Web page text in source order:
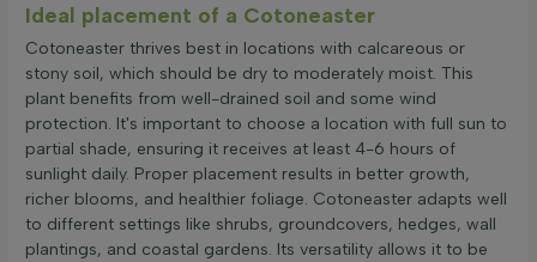
Ideal placement of a Cotoneaster
Cotoneaster thrives best in locations with calcareous or
stony soil, which should be dry to moderately moist. This
plant benefits from well-drained soil and some wind
protection. It's important to choose a location with full sun to
partial shade, ensuring it receives at least 4-6 hours of
sunlight daily. Proper placement results in better growth,
richer blooms, and healthier foliage. Cotoneaster adapts well
to different settings like shrubs, groundcovers, hedges, wall
plantings, and coastal gardens. Its versatility allows it to be